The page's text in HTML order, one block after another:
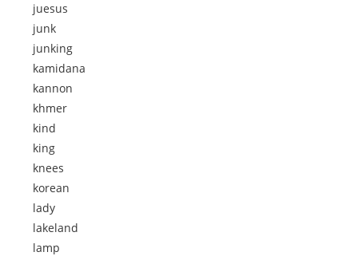
juesus
junk
junking
kamidana
kannon
khmer
kind
king
knees
korean
lady
lakeland
lamp